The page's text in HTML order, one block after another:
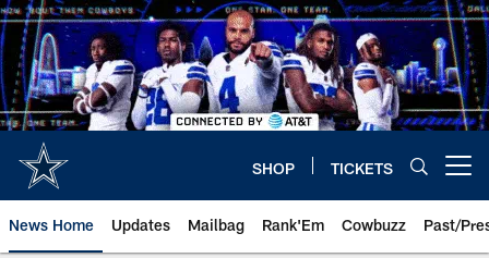
Skip
to
main
content
SHOP TICKETS
News Home Updates Mailbag Rank'Em Cowbuzz Past/